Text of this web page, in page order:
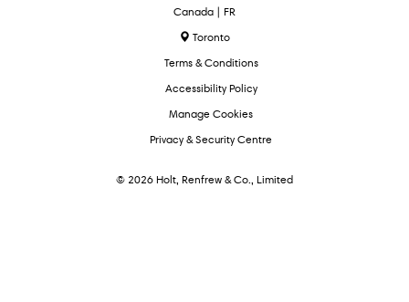
Select
Language
Canada | FR
Toronto
Terms & Conditions
Accessibility Policy
Manage Cookies
Privacy & Security Centre
© 2026 Holt, Renfrew & Co., Limited